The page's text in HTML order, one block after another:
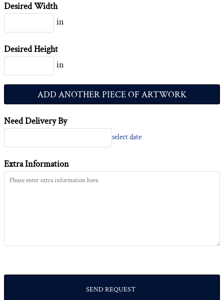
Desired Width
in
Desired Height
in
ADD ANOTHER PIECE OF ARTWORK
Need Delivery By
select date
Extra Information
SEND REQUEST